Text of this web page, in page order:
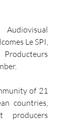
Le SPI,
of 21
countries,
producers